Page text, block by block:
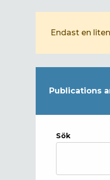
Endast en
tabs
Publications
Sök